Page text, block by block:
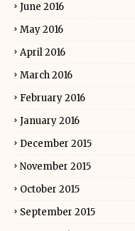
June 2016
May 2016
April 2016
March 2016
February 2016
January 2016
December 2015
November 2015
October 2015
September 2015